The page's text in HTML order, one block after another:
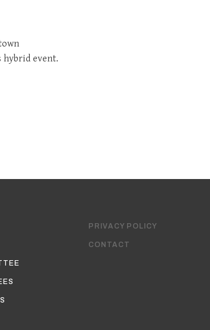
hybrid event.
PRIVACY POLICY
CONTACT